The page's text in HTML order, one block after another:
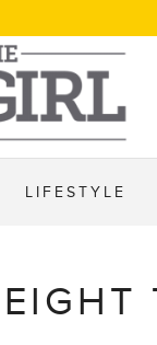
LIFESTYLE